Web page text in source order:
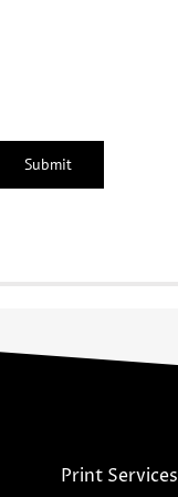
Print Services